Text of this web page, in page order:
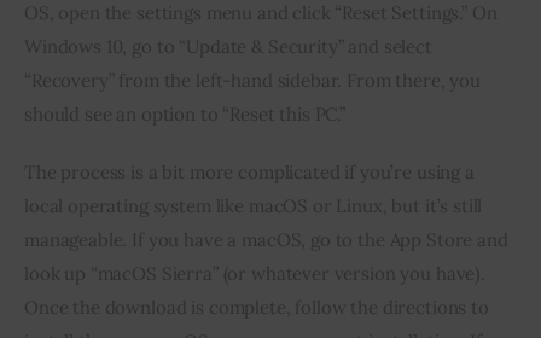
OS, open the settings menu and click “Reset Settings.” On
Windows 10, go to “Update & Security” and select
“Recovery” from the left-hand sidebar. From there, you
should see an option to “Reset this PC.”
The process is a bit more complicated if you’re using a
local operating system like macOS or Linux, but it’s still
manageable. If you have a macOS, go to the App Store and
look up “macOS Sierra” (or whatever version you have).
Once the download is complete, follow the directions to